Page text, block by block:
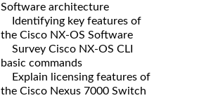
Software architecture
Identifying key features of
the Cisco NX-OS Software
Survey Cisco NX-OS CLI
basic commands
Explain licensing features of
the Cisco Nexus 7000 Switch